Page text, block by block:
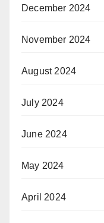
December 2024
November 2024
August 2024
July 2024
June 2024
May 2024
April 2024